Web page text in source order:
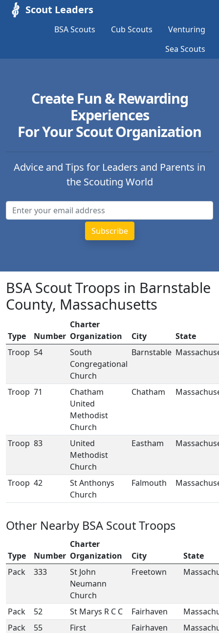
Scout Leaders
BSA Scouts Cub Scouts
Venturing
Sea Scouts
Create Fun & Rewarding
Experiences
For Your Scout Organization
Advice and Tips for Leaders and Parents in
the Scouting World
BSA Scout Troops in Barnstable
County, Massachusetts
Type Number
Charter
Organization
City
State
Troop 54
South
Congregational
Church
Barnstable
Troop 71
Chatham
United
Methodist
Church
Chatham
Troop 83
United
Methodist
Church
Eastham
Troop 42
St Anthonys
Church
Falmouth
Other Nearby BSA Scout Troops
Type Number
Charter
Organization
City
State
Pack
333
St John
Neumann
Church
Freetown
Pack 52 St Marys R C C Fairhaven
Pack
55
First
Fairhaven